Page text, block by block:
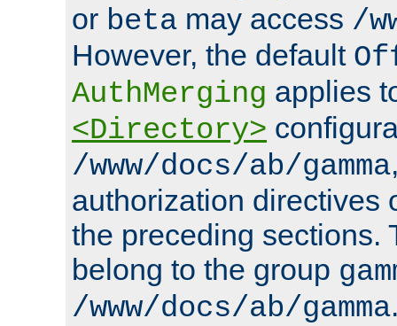
or beta may access /
However, the default
AuthMerging applies
<Directory>
/www/docs/ab/gamma
authorization directives
the preceding sections.
belong to the group
/www/docs/ab/gamma